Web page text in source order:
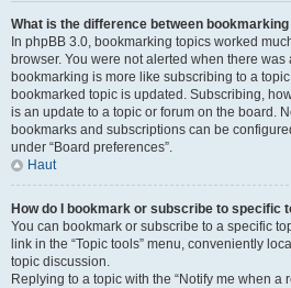
What is the difference between
In phpBB 3.0, bookmarking topics worked
browser. You were not alerted when there was
bookmarking is more like subscribing to a
bookmarked topic is updated. Subscribing,
is an update to a topic or forum on the board.
bookmarks and subscriptions can be
under “Board preferences”.
Haut
How do I bookmark or subscribe to specific
You can bookmark or subscribe to a specific
link in the “Topic tools” menu, conveniently
topic discussion.
Replying to a topic with the “Notify me when a